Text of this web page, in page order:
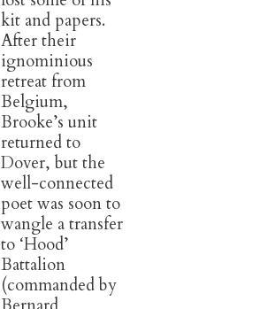
kit and papers.
After their
ignominious
retreat from
Belgium,
Brooke’s unit
returned to
Dover, but the
well-connected
poet was soon to
wangle a transfer
to ‘Hood’
Battalion
(commanded by